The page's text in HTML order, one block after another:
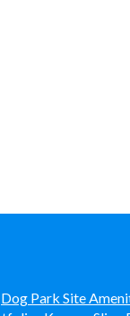
Dog Park Site